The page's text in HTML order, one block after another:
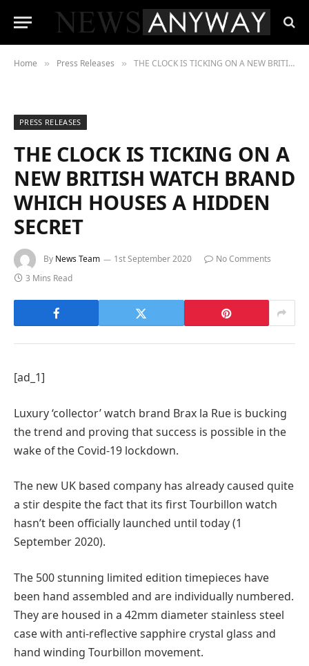
Home » Press Releases » THE CLOCK IS TICKING ON A NEW BRITISH WATCH BRAND WHICH HOUSES A HIDDEN SECRET
PRESS RELEASES
THE CLOCK IS TICKING ON A
NEW BRITISH WATCH BRAND
WHICH HOUSES A HIDDEN
SECRET
By News Team 1st September 2020
No Comments
3 Mins Read
[ad_1]
Luxury ‘collector’ watch brand Brax la Rue is bucking
the trend and proving that success is possible in the
wake of the Covid-19 lockdown.
The new UK based company has already caused quite
a stir despite the fact that its first Tourbillon watch
hasn’t been officially launched until today (1
September 2020).
The 500 stunning limited edition timepieces have
been hand assembled and are individually numbered.
They are housed in a 42mm diameter stainless steel
case with anti-reflective sapphire crystal glass and
hand winding Tourbillon movement.